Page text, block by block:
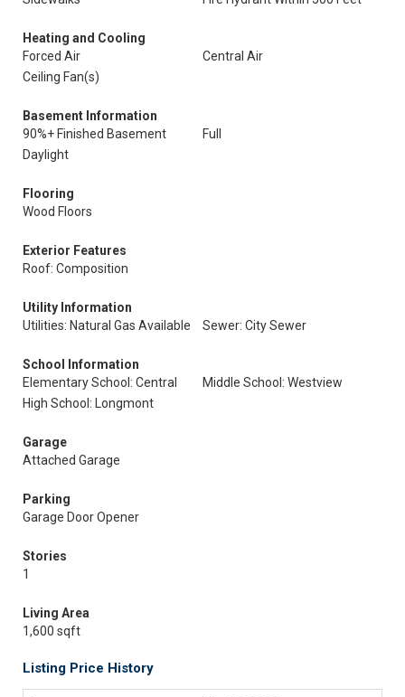
Heating and Cooling
Forced Air
Central Air
Ceiling Fan(s)
Basement Information
90%+ Finished Basement
Full
Daylight
Flooring
Wood Floors
Exterior Features
Roof: Composition
Utility Information
Utilities: Natural Gas Available
Sewer: City Sewer
School Information
Elementary School: Central
Middle School: Westview
High School: Longmont
Garage
Attached Garage
Parking
Garage Door Opener
Stories
1
Living Area
1,600 sqft
Listing Price History